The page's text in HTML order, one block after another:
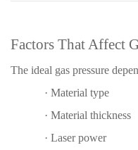
Factors That Affect
The ideal gas pressure
· Material type
· Material thickness
· Laser power